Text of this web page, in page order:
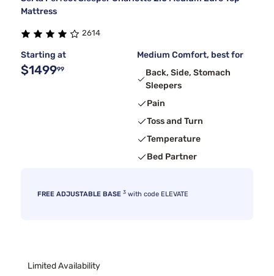
Mattress
2614
Starting at
$149999
Medium Comfort, best for
Back, Side, Stomach
Sleepers
Pain
Toss and Turn
Temperature
Bed Partner
FREE ADJUSTABLE BASE 3 with code ELEVATE
Limited Availability